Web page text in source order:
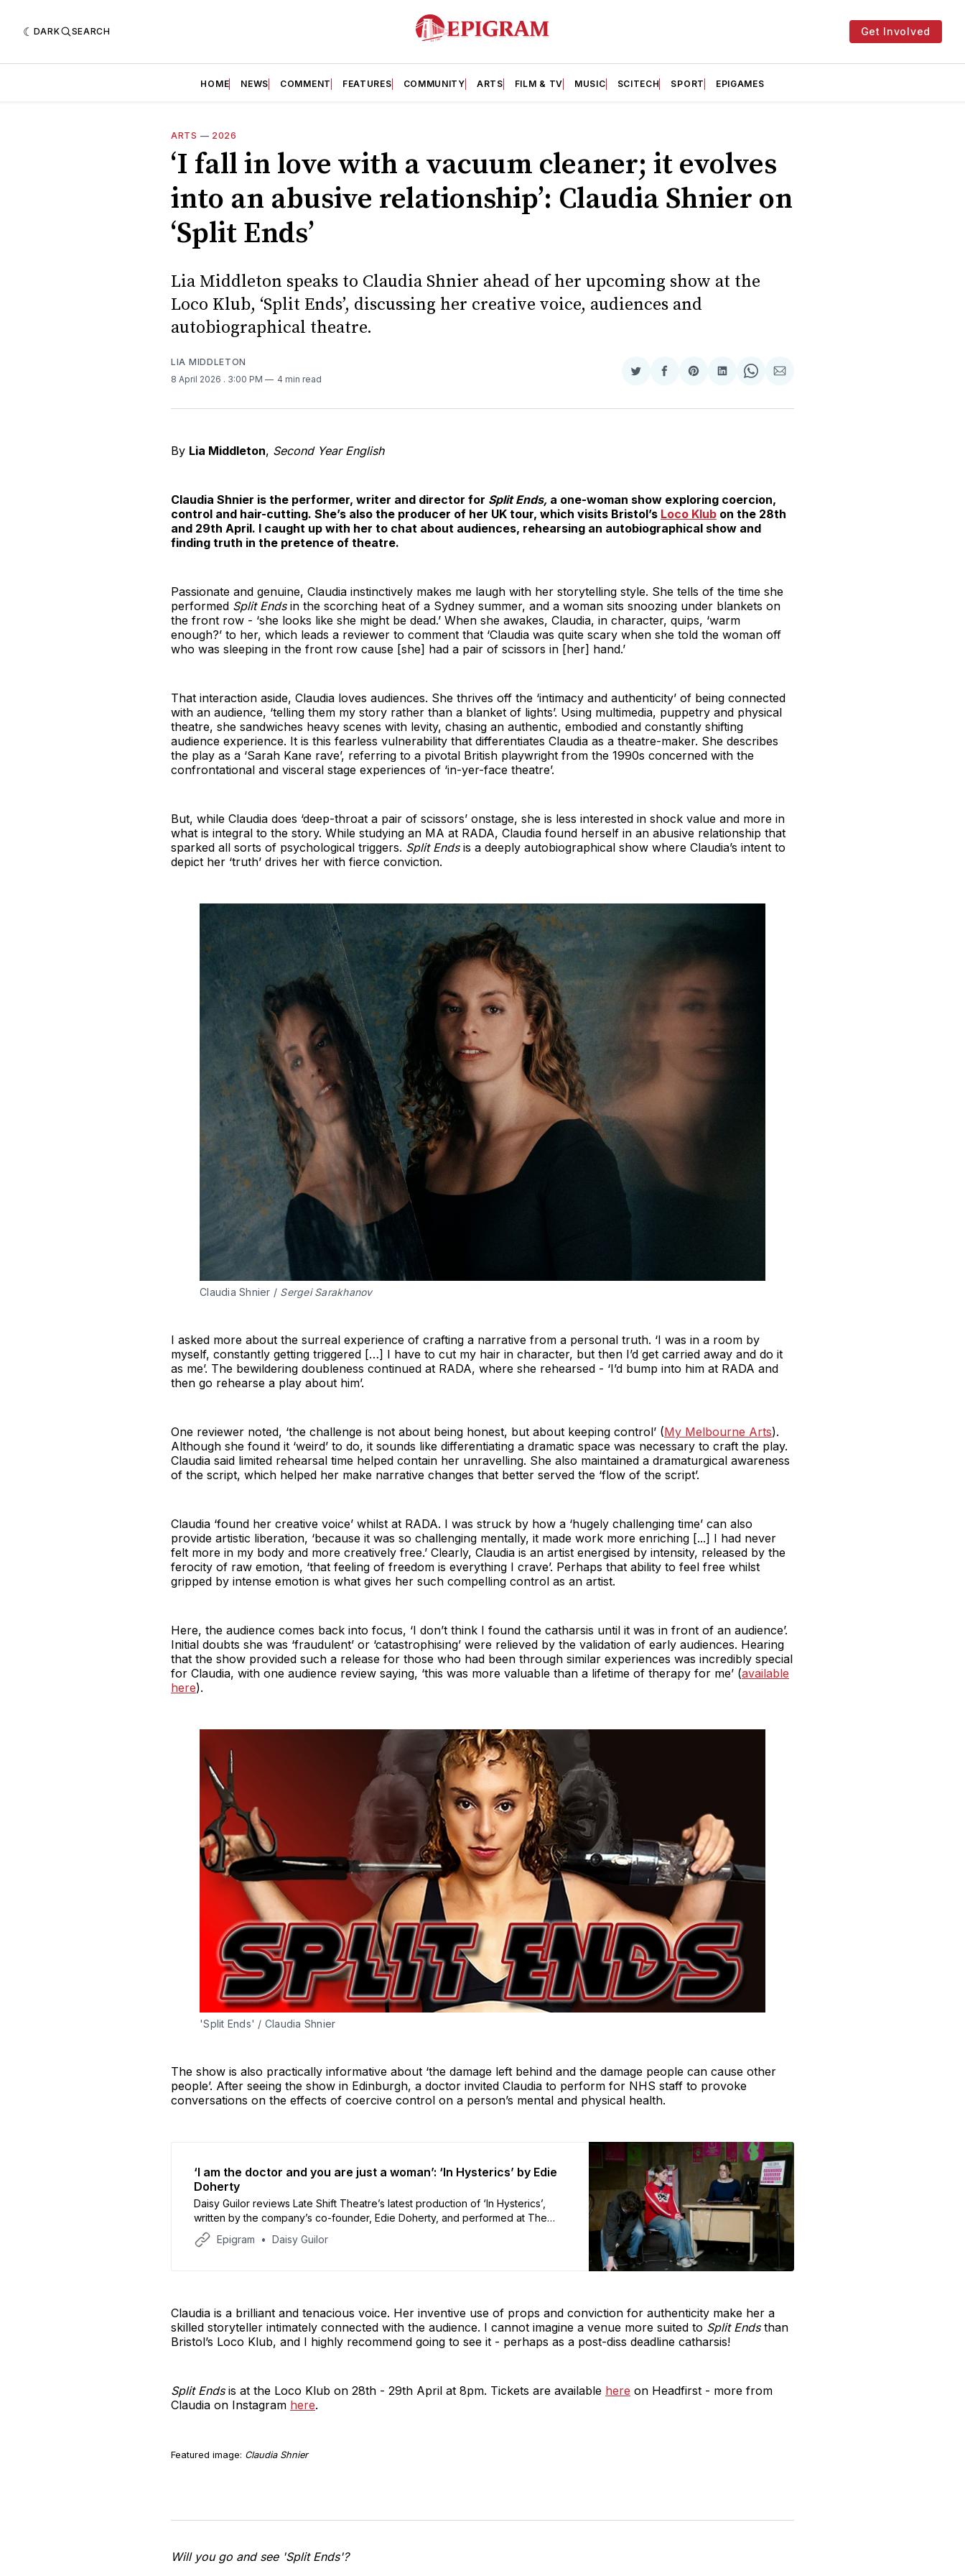
DARK SEARCH Get Involved
HOME NEWS COMMENT FEATURES COMMUNITY ARTS FILM & TV MUSIC SCITECH SPORT EPIGAMES
ARTS — 2026
‘I fall in love with a vacuum cleaner; it evolves
into an abusive relationship’: Claudia Shnier on
‘Split Ends’
Lia Middleton speaks to Claudia Shnier ahead of her upcoming show at the
Loco Klub, ‘Split Ends’, discussing her creative voice, audiences and
autobiographical theatre.
LIA MIDDLETON
8 April 2026 . 3:00 PM 4 min read
Share
Twitter
Share
Facebook
Share
Pinterest
Share
LinkedIn
Share
WhatsApp
Share
Email
By Lia Middleton, Second Year English
Claudia Shnier is the performer, writer and director for Split Ends, a one-woman show exploring coercion,
control and hair-cutting. She’s also the producer of her UK tour, which visits Bristol’s Loco Klub on the 28th
and 29th April. I caught up with her to chat about audiences, rehearsing an autobiographical show and
finding truth in the pretence of theatre.
Passionate and genuine, Claudia instinctively makes me laugh with her storytelling style. She tells of the time she
performed Split Ends in the scorching heat of a Sydney summer, and a woman sits snoozing under blankets on
the front row - ‘she looks like she might be dead.’ When she awakes, Claudia, in character, quips, ‘warm
enough?’ to her, which leads a reviewer to comment that ‘Claudia was quite scary when she told the woman off
who was sleeping in the front row cause [she] had a pair of scissors in [her] hand.’
That interaction aside, Claudia loves audiences. She thrives off the ‘intimacy and authenticity’ of being connected
with an audience, ‘telling them my story rather than a blanket of lights’. Using multimedia, puppetry and physical
theatre, she sandwiches heavy scenes with levity, chasing an authentic, embodied and constantly shifting
audience experience. It is this fearless vulnerability that differentiates Claudia as a theatre-maker. She describes
the play as a ‘Sarah Kane rave’, referring to a pivotal British playwright from the 1990s concerned with the
confrontational and visceral stage experiences of ‘in-yer-face theatre’.
But, while Claudia does ‘deep-throat a pair of scissors’ onstage, she is less interested in shock value and more in
what is integral to the story. While studying an MA at RADA, Claudia found herself in an abusive relationship that
sparked all sorts of psychological triggers. Split Ends is a deeply autobiographical show where Claudia’s intent to
depict her ‘truth’ drives her with fierce conviction.
Claudia Shnier / Sergei Sarakhanov
I asked more about the surreal experience of crafting a narrative from a personal truth. ‘I was in a room by
myself, constantly getting triggered […] I have to cut my hair in character, but then I’d get carried away and do it
as me’. The bewildering doubleness continued at RADA, where she rehearsed - ‘I’d bump into him at RADA and
then go rehearse a play about him’.
One reviewer noted, ‘the challenge is not about being honest, but about keeping control’ (My Melbourne Arts).
Although she found it ‘weird’ to do, it sounds like differentiating a dramatic space was necessary to craft the play.
Claudia said limited rehearsal time helped contain her unravelling. She also maintained a dramaturgical awareness
of the script, which helped her make narrative changes that better served the ‘flow of the script’.
Claudia ‘found her creative voice’ whilst at RADA. I was struck by how a ‘hugely challenging time’ can also
provide artistic liberation, ‘because it was so challenging mentally, it made work more enriching [...] I had never
felt more in my body and more creatively free.’ Clearly, Claudia is an artist energised by intensity, released by the
ferocity of raw emotion, ‘that feeling of freedom is everything I crave’. Perhaps that ability to feel free whilst
gripped by intense emotion is what gives her such compelling control as an artist.
Here, the audience comes back into focus, ‘I don’t think I found the catharsis until it was in front of an audience’.
Initial doubts she was ‘fraudulent’ or ‘catastrophising’ were relieved by the validation of early audiences. Hearing
that the show provided such a release for those who had been through similar experiences was incredibly special
for Claudia, with one audience review saying, ‘this was more valuable than a lifetime of therapy for me’ (available
here).
'Split Ends' / Claudia Shnier
The show is also practically informative about ‘the damage left behind and the damage people can cause other
people’. After seeing the show in Edinburgh, a doctor invited Claudia to perform for NHS staff to provoke
conversations on the effects of coercive control on a person’s mental and physical health.
‘I am the doctor and you are just a woman’: ‘In Hysterics’ by Edie
Doherty
Daisy Guilor reviews Late Shift Theatre’s latest production of ‘In Hysterics’,
written by the company’s co-founder, Edie Doherty, and performed at The
Wardrobe Theatre.
Epigram Daisy Guilor
Claudia is a brilliant and tenacious voice. Her inventive use of props and conviction for authenticity make her a
skilled storyteller intimately connected with the audience. I cannot imagine a venue more suited to Split Ends than
Bristol’s Loco Klub, and I highly recommend going to see it - perhaps as a post-diss deadline catharsis!
Split Ends is at the Loco Klub on 28th - 29th April at 8pm. Tickets are available here on Headfirst - more from
Claudia on Instagram here.
Featured image: Claudia Shnier
Will you go and see 'Split Ends'?